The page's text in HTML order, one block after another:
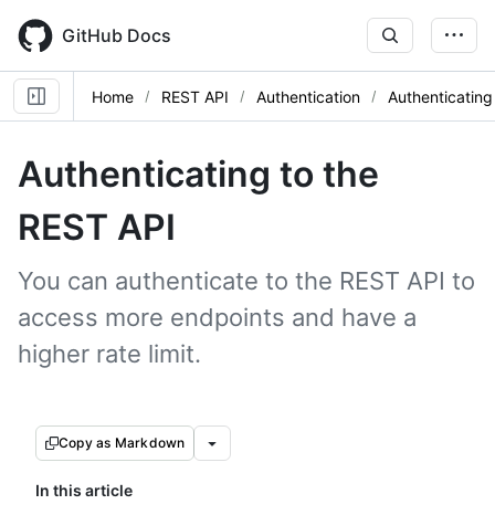
main
content
GitHub Docs
Home REST API Authentication Authenticating
Authenticating to the
REST API
You can authenticate to the REST API to
access more endpoints and have a
higher rate limit.
Copy as Markdown
In this article